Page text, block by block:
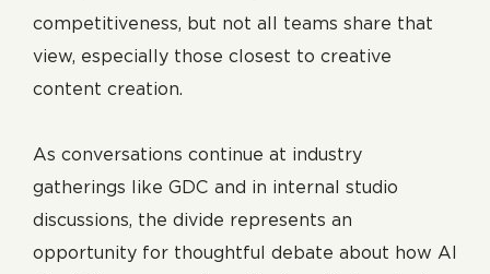
competitiveness, but not all teams share that
view, especially those closest to creative
content creation.
As conversations continue at industry
gatherings like GDC and in internal studio
discussions, the divide represents an
opportunity for thoughtful debate about how AI